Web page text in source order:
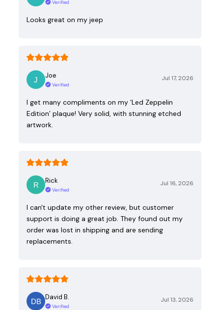
Verified
Looks great on my jeep
Joe
Verified
Jul 17, 2026
I get many compliments on my ‘Led Zeppelin
Edition’ plaque! Very solid, with stunning etched
artwork.
Rick
Verified
Jul 16, 2026
I can't update my other review, but customer
support is doing a great job. They found out my
order was lost in shipping and are sending
replacements.
David B.
Verified
Jul 13, 2026